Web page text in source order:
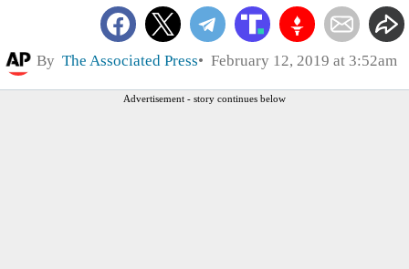
By The Associated Press February 12, 2019 at 3:52am
Advertisement - story continues below